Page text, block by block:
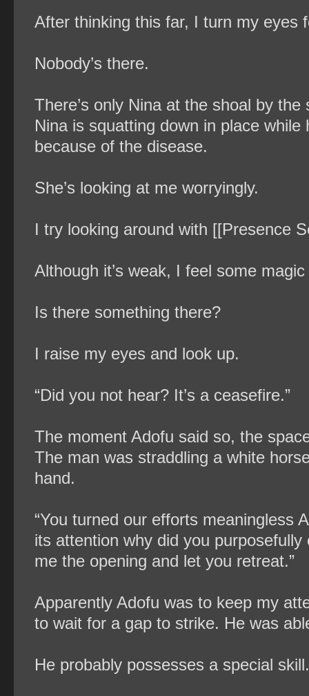
After thinking this far, I turn my eyes
Nobody’s there.
There’s only Nina at the shoal by
Nina is squatting down in place
because of the disease.
She’s looking at me worryingly.
I try looking around with [[Presence
Although it’s weak, I feel some
Is there something there?
I raise my eyes and look up.
“Did you not hear? It’s a ceasefire.”
The moment Adofu said so, the
The man was straddling a white
hand.
“You turned our efforts meaningless
its attention why did you
me the opening and let you retreat.”
Apparently Adofu was to keep my
to wait for a gap to strike. He was
He probably possesses a special skill.